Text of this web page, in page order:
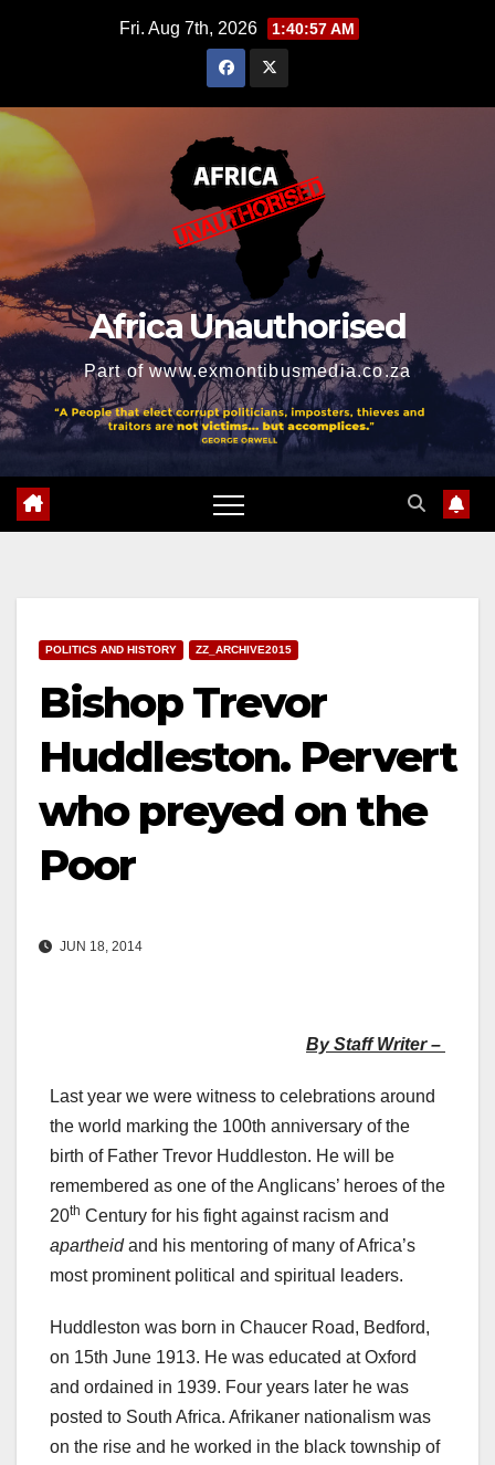
Fri. Aug 7th, 2026 1:40:58 AM
Africa Unauthorised
Part of www.exmontibusmedia.co.za
POLITICS AND HISTORY ZZ_ARCHIVE2015
Bishop Trevor
Huddleston. Pervert
who preyed on the
Poor
JUN 18, 2014
By Staff Writer –
Last year we were witness to celebrations around
the world marking the 100th anniversary of the
birth of Father Trevor Huddleston. He will be
remembered as one of the Anglicans’ heroes of the
20th Century for his fight against racism and
apartheidand his mentoring of many of Africa’s
most prominent political and spiritual leaders.
Huddleston was born in Chaucer Road, Bedford,
on 15th June 1913. He was educated at Oxford
and ordained in 1939. Four years later he was
posted to South Africa. Afrikaner nationalism was
on the rise and he worked in the black township of